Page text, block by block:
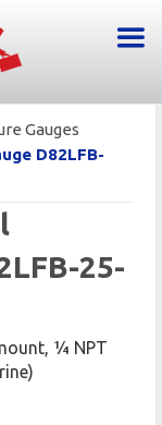
Gauges
D82LFB-
25-
1⁄4 NPT